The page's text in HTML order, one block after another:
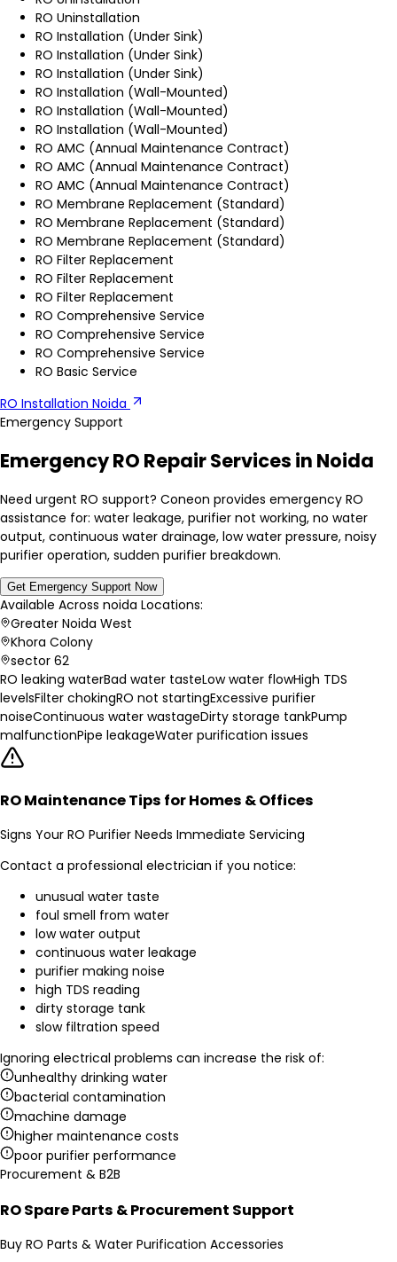
RO Uninstallation
RO Installation (Under Sink)
RO Installation (Under Sink)
RO Installation (Under Sink)
RO Installation (Wall-Mounted)
RO Installation (Wall-Mounted)
RO Installation (Wall-Mounted)
RO AMC (Annual Maintenance Contract)
RO AMC (Annual Maintenance Contract)
RO AMC (Annual Maintenance Contract)
RO Membrane Replacement (Standard)
RO Membrane Replacement (Standard)
RO Membrane Replacement (Standard)
RO Filter Replacement
RO Filter Replacement
RO Filter Replacement
RO Comprehensive Service
RO Comprehensive Service
RO Comprehensive Service
RO Basic Service
RO Installation Noida
Emergency Support
Emergency RO Repair Services in Noida
Need urgent RO support? Coneon provides emergency RO
assistance for: water leakage, purifier not working, no water
output, continuous water drainage, low water pressure, noisy
purifier operation, sudden purifier breakdown.
Get Emergency Support Now
Available Across noida Locations:
Greater Noida West
Khora Colony
sector 62
RO leaking waterBad water tasteLow water flowHigh TDS
levelsFilter chokingRO not startingExcessive purifier
noiseContinuous water wastageDirty storage tankPump
malfunctionPipe leakageWater purification issues
RO Maintenance Tips for Homes & Offices
Signs Your RO Purifier Needs Immediate Servicing
Contact a professional electrician if you notice:
unusual water taste
foul smell from water
low water output
continuous water leakage
purifier making noise
high TDS reading
dirty storage tank
slow filtration speed
Ignoring electrical problems can increase the risk of:
unhealthy drinking water
bacterial contamination
machine damage
higher maintenance costs
poor purifier performance
Procurement & B2B
RO Spare Parts & Procurement Support
Buy RO Parts & Water Purification Accessories